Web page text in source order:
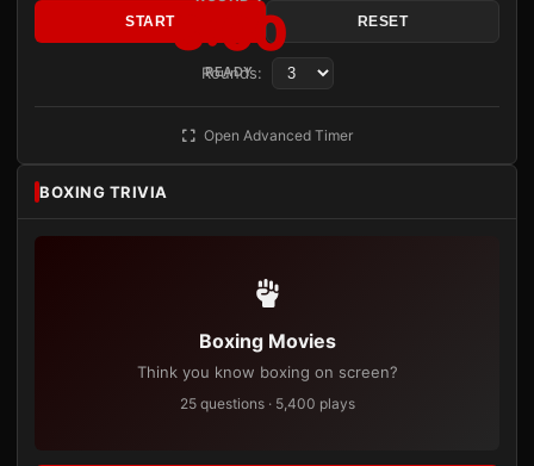
3:00
READY
START RESET
Rounds:
Open Advanced Timer
BOXING TRIVIA
Boxing Movies
Think you know boxing on screen?
25 questions · 5,400 plays